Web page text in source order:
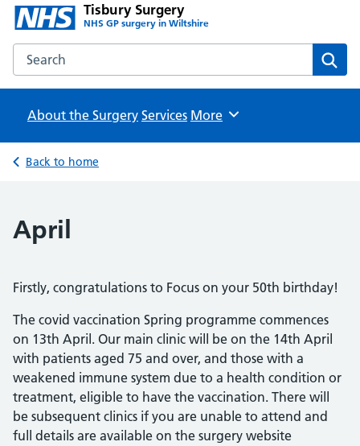
Tisbury Surgery
NHS GP surgery in Wiltshire
Search the Tisbury Surgery website
About the Surgery Services Browse
More
Back to home
April
Firstly, congratulations to Focus on your 50th birthday!
The covid vaccination Spring programme commences
on 13th April. Our main clinic will be on the 14th April
with patients aged 75 and over, and those with a
weakened immune system due to a health condition or
treatment, eligible to have the vaccination. There will
be subsequent clinics if you are unable to attend and
full details are available on the surgery website